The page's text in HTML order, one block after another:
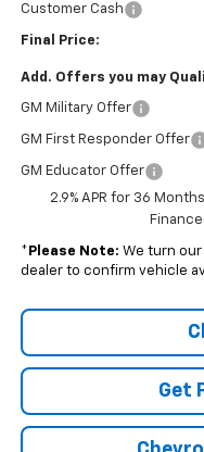
Customer Cash
Final Price:
Add. Offers you may
GM Military Offer
GM First Responder Offer
GM Educator Offer
2.9% APR for 36
* Please Note: We turn
dealer to confirm vehicle
Get